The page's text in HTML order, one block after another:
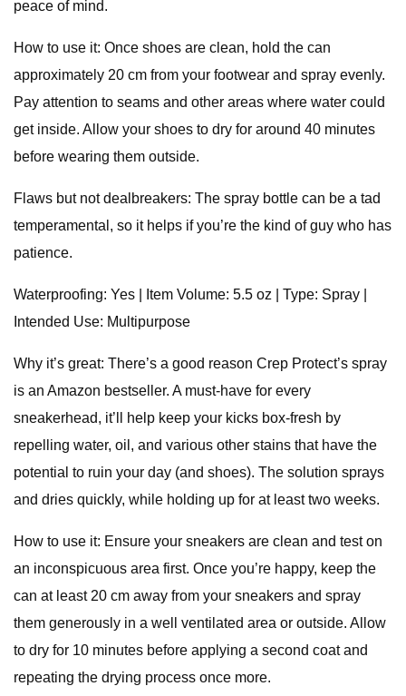
peace of mind.
How to use it: Once shoes are clean, hold the can
approximately 20 cm from your footwear and spray evenly.
Pay attention to seams and other areas where water could
get inside. Allow your shoes to dry for around 40 minutes
before wearing them outside.
Flaws but not dealbreakers: The spray bottle can be a tad
temperamental, so it helps if you’re the kind of guy who has
patience.
Waterproofing: Yes | Item Volume: 5.5 oz | Type: Spray |
Intended Use: Multipurpose
Why it’s great: There’s a good reason Crep Protect’s spray
is an Amazon bestseller. A must-have for every
sneakerhead, it’ll help keep your kicks box-fresh by
repelling water, oil, and various other stains that have the
potential to ruin your day (and shoes). The solution sprays
and dries quickly, while holding up for at least two weeks.
How to use it: Ensure your sneakers are clean and test on
an inconspicuous area first. Once you’re happy, keep the
can at least 20 cm away from your sneakers and spray
them generously in a well ventilated area or outside. Allow
to dry for 10 minutes before applying a second coat and
repeating the drying process once more.